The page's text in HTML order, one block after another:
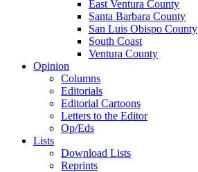
East Ventura County
Santa Barbara County
San Luis Obispo County
South Coast
Ventura County
Opinion
Columns
Editorials
Editorial Cartoons
Letters to the Editor
Op/Eds
Lists
Download Lists
Reprints